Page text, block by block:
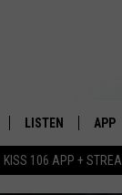
KISS 106 APP +
LISTEN APP